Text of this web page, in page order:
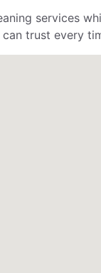
services
trust every